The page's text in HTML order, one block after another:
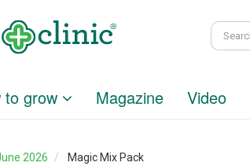
to grow Magazine Video
2026 Magic Mix Pack